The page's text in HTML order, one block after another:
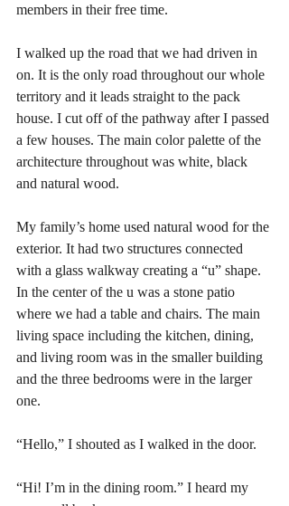
members in their free time.
I walked up the road that we had driven in
on. It is the only road throughout our whole
territory and it leads straight to the pack
house. I cut off of the pathway after I passed
a few houses. The main color palette of the
architecture throughout was white, black
and natural wood.
My family’s home used natural wood for the
exterior. It had two structures connected
with a glass walkway creating a “u” shape.
In the center of the u was a stone patio
where we had a table and chairs. The main
living space including the kitchen, dining,
and living room was in the smaller building
and the three bedrooms were in the larger
one.
“Hello,” I shouted as I walked in the door.
“Hi! I’m in the dining room.” I heard my